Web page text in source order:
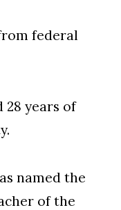
federal
28 years of
named the
of the